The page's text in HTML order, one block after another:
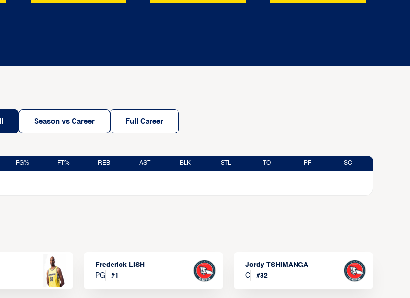
Season vs Career Full Career
FG% FT% REB AST BLK STL TO PF SC
Frederick LISH
PG
#1
Jordy TSHIMANGA
C
#32